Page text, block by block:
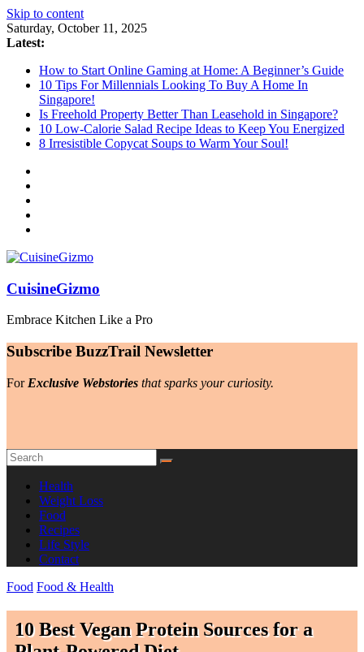
Skip to content
Saturday, October 11, 2025
Latest:
How to Start Online Gaming at Home: A Beginner’s Guide
10 Tips For Millennials Looking To Buy A Home In
Singapore!
Is Freehold Property Better Than Leasehold in Singapore?
10 Low-Calorie Salad Recipe Ideas to Keep You Energized
8 Irresistible Copycat Soups to Warm Your Soul!
CuisineGizmo
Embrace Kitchen Like a Pro
Subscribe BuzzTrail Newsletter
For Exclusive Webstories that sparks your curiosity.
Health
Weight Loss
Food
Recipes
Life Style
Contact
Food Food & Health
10 Best Vegan Protein Sources for a